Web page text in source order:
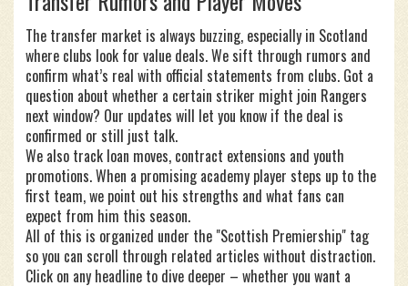
The transfer market is always buzzing, especially in Scotland
where clubs look for value deals. We sift through rumors and
confirm what’s real with official statements from clubs. Got a
question about whether a certain striker might join Rangers
next window? Our updates will let you know if the deal is
confirmed or still just talk.
We also track loan moves, contract extensions and youth
promotions. When a promising academy player steps up to the
first team, we point out his strengths and what fans can
expect from him this season.
All of this is organized under the "Scottish Premiership" tag
so you can scroll through related articles without distraction.
Click on any headline to dive deeper – whether you want a